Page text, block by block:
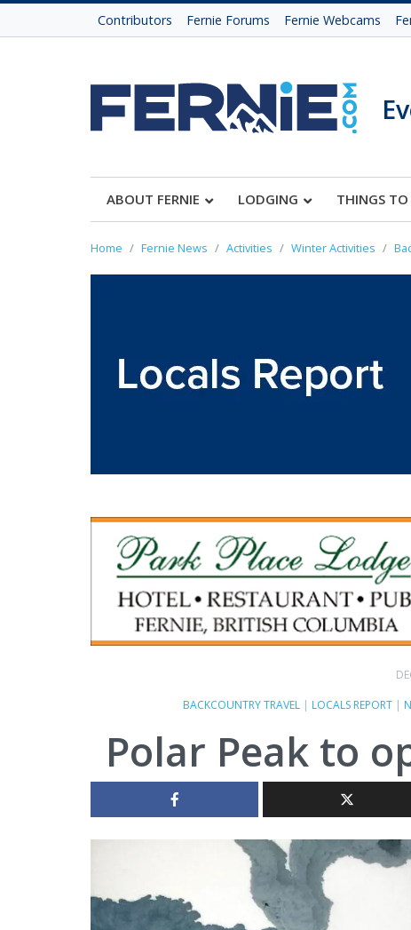
Contributors Fernie Forums Fernie Webcams
ABOUT FERNIE LODGING THINGS
Home Fernie News Activities Winter Activities
BACKCOUNTRY TRAVEL | LOCALS REPORT |
Polar Peak to